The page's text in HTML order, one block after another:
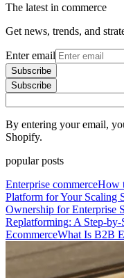
The latest in commerce
Get news, trends, and
Enter email
Subscribe
Subscribe
By entering your email,
Shopify.
popular posts
Enterprise commerceHow
Platform for Your Scaling
Ownership for Enterprise
Replatforming: A Step-
EcommerceWhat Is B2B